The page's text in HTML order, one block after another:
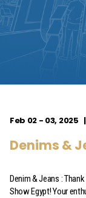
Feb 02 - 03, 2025
Denims &
Denim & Jeans :
Show Egypt! Your